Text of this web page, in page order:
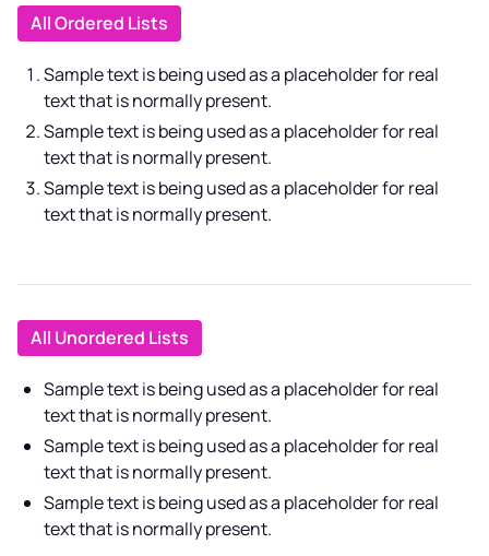
All Ordered Lists
Sample text is being used as a placeholder for real
text that is normally present.
Sample text is being used as a placeholder for real
text that is normally present.
Sample text is being used as a placeholder for real
text that is normally present.
All Unordered Lists
Sample text is being used as a placeholder for real
text that is normally present.
Sample text is being used as a placeholder for real
text that is normally present.
Sample text is being used as a placeholder for real
text that is normally present.